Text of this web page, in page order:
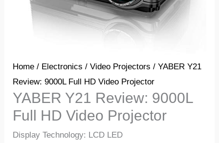
Home / Electronics /Video Projectors / YABER Y21
Review: 9000L Full HD Video Projector
YABER Y21 Review: 9000L
Full HD Video Projector
Display Technology: LCD LED